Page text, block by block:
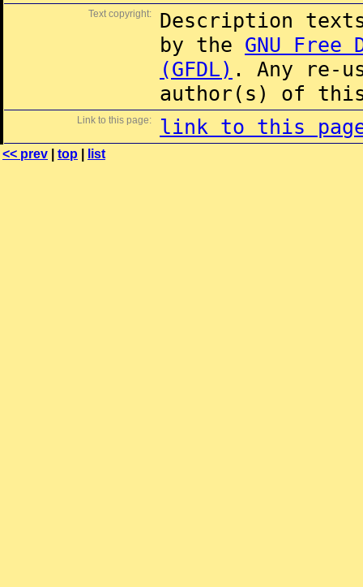
Text copyright:
Description
by the GNU Free
(GFDL) . Any re-
author(s) of this
Link to this page: link to this
<< prev top list